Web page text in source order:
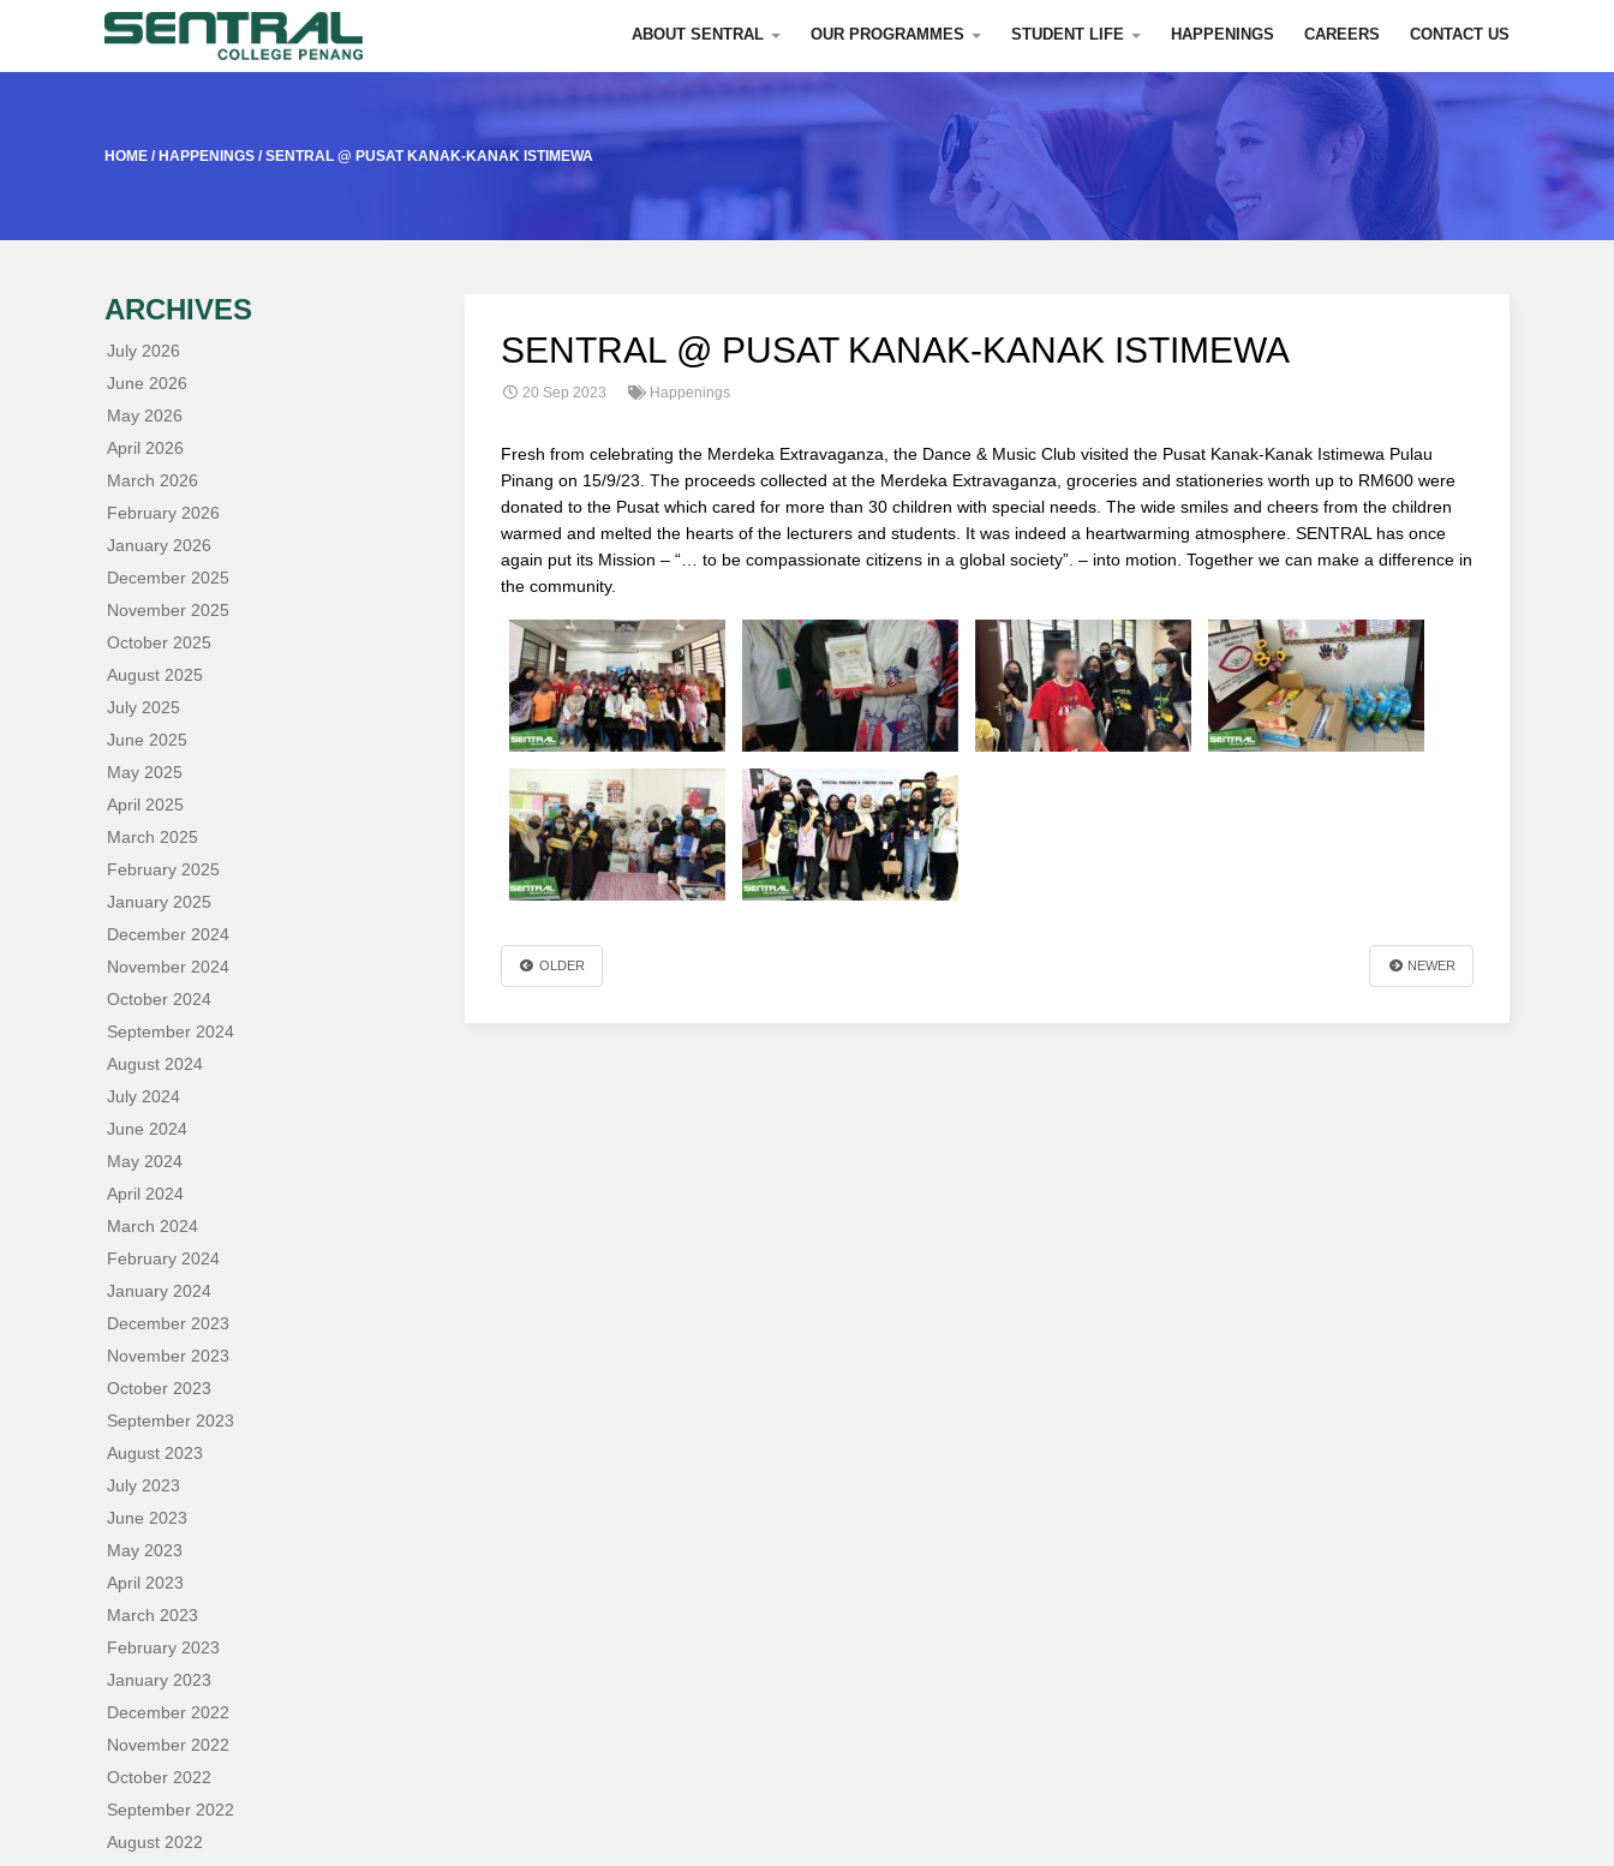
ABOUT SENTRAL OUR PROGRAMMES STUDENT LIFE HAPPENINGS CAREERS CONTACT US
HOME / HAPPENINGS / SENTRAL @ PUSAT KANAK-KANAK ISTIMEWA
SENTRAL @ PUSAT KANAK-KANAK ISTIMEWA
20 Sep 2023 Happenings
Fresh from celebrating the Merdeka Extravaganza, the Dance & Music Club visited the Pusat Kanak-Kanak Istimewa Pulau
Pinang on 15/9/23. The proceeds collected at the Merdeka Extravaganza, groceries and stationeries worth up to RM600 were
donated to the Pusat which cared for more than 30 children with special needs. The wide smiles and cheers from the children
warmed and melted the hearts of the lecturers and students. It was indeed a heartwarming atmosphere. SENTRAL has once
again put its Mission – “… to be compassionate citizens in a global society”. – into motion. Together we can make a difference in
the community.
OLDER NEWER
ARCHIVES
July 2026
June 2026
May 2026
April 2026
March 2026
February 2026
January 2026
December 2025
November 2025
October 2025
August 2025
July 2025
June 2025
May 2025
April 2025
March 2025
February 2025
January 2025
December 2024
November 2024
October 2024
September 2024
August 2024
July 2024
June 2024
May 2024
April 2024
March 2024
February 2024
January 2024
December 2023
November 2023
October 2023
September 2023
August 2023
July 2023
June 2023
May 2023
April 2023
March 2023
February 2023
January 2023
December 2022
November 2022
October 2022
September 2022
August 2022